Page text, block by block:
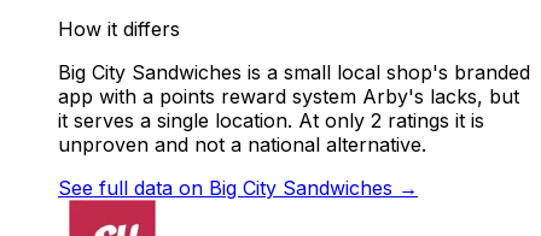
How it differs
Big City Sandwiches is a small local shop's branded
app with a points reward system Arby's lacks, but
it serves a single location. At only 2 ratings it is
unproven and not a national alternative.
See full data on Big City Sandwiches →